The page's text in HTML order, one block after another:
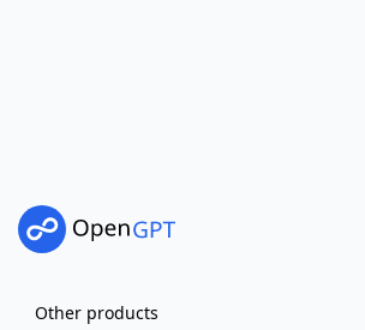
Other products